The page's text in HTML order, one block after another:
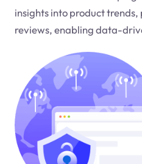
insights into product
reviews, enabling data-